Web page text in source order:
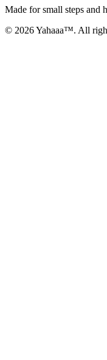
Made for small steps and
© 2026 Yahaaa™. All